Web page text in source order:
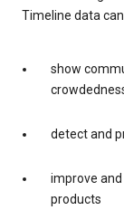
Timeline data
show
detect and
improve and
products